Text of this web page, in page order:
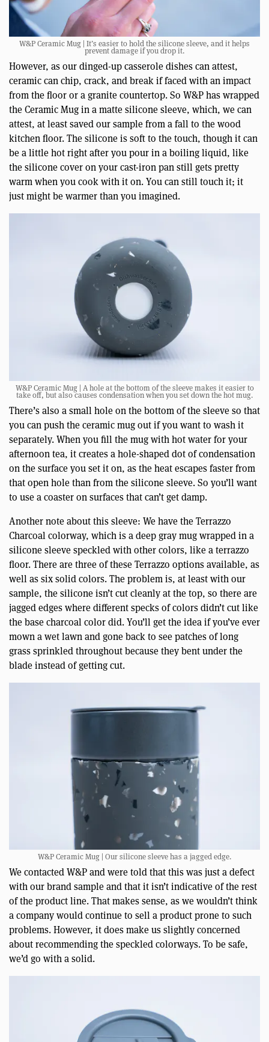
W&P Ceramic Mug | It’s easier to hold the silicone sleeve, and it helps
prevent damage if you drop it.
However, as our dinged-up casserole dishes can attest,
ceramic can chip, crack, and break if faced with an impact
from the floor or a granite countertop. So W&P has wrapped
the Ceramic Mug in a matte silicone sleeve, which, we can
attest, at least saved our sample from a fall to the wood
kitchen floor. The silicone is soft to the touch, though it can
be a little hot right after you pour in a boiling liquid, like
the silicone cover on your cast-iron pan still gets pretty
warm when you cook with it on. You can still touch it; it
just might be warmer than you imagined.
W&P Ceramic Mug | A hole at the bottom of the sleeve makes it easier to
take off, but also causes condensation when you set down the hot mug.
There’s also a small hole on the bottom of the sleeve so that
you can push the ceramic mug out if you want to wash it
separately. When you fill the mug with hot water for your
afternoon tea, it creates a hole-shaped dot of condensation
on the surface you set it on, as the heat escapes faster from
that open hole than from the silicone sleeve. So you’ll want
to use a coaster on surfaces that can’t get damp.
Another note about this sleeve: We have the Terrazzo
Charcoal colorway, which is a deep gray mug wrapped in a
silicone sleeve speckled with other colors, like a terrazzo
floor. There are three of these Terrazzo options available, as
well as six solid colors. The problem is, at least with our
sample, the silicone isn’t cut cleanly at the top, so there are
jagged edges where different specks of colors didn’t cut like
the base charcoal color did. You’ll get the idea if you’ve ever
mown a wet lawn and gone back to see patches of long
grass sprinkled throughout because they bent under the
blade instead of getting cut.
W&P Ceramic Mug | Our silicone sleeve has a jagged edge.
We contacted W&P and were told that this was just a defect
with our brand sample and that it isn’t indicative of the rest
of the product line. That makes sense, as we wouldn’t think
a company would continue to sell a product prone to such
problems. However, it does make us slightly concerned
about recommending the speckled colorways. To be safe,
we’d go with a solid.